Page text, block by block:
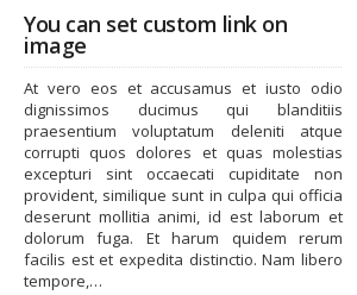
You can set custom link on
image
At vero eos et accusamus et iusto odio
dignissimos ducimus qui blanditiis
praesentium voluptatum deleniti atque
corrupti quos dolores et quas molestias
excepturi sint occaecati cupiditate non
provident, similique sunt in culpa qui officia
deserunt mollitia animi, id est laborum et
dolorum fuga. Et harum quidem rerum
facilis est et expedita distinctio. Nam libero
tempore,…